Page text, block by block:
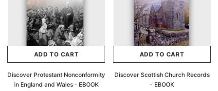
ADD TO CART
Discover Protestant Nonconformity
in England and Wales - EBOOK
ADD TO CART
Discover Scottish Church Records
- EBOOK